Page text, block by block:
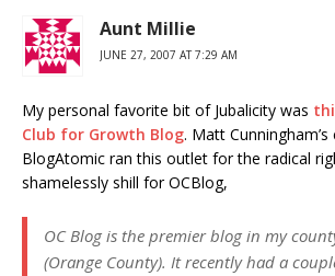
Aunt Millie
JUNE 27, 2007 AT 7:29 AM
My personal favorite bit of Jubalicity was
Club for Growth Blog. Matt
BlogAtomic ran this outlet for the radical
shamelessly shill for OCBlog,
OC Blog is the premier blog in my
(Orange County). It recently had a